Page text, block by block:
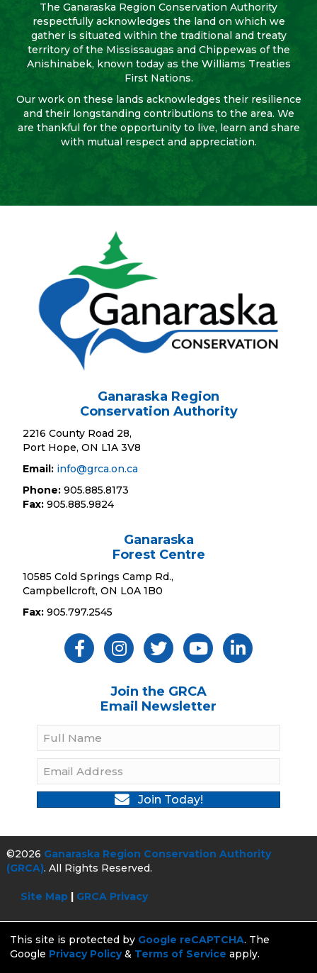
The Ganaraska Region Conservation Authority
respectfully acknowledges the land on which we
gather is situated within the traditional and treaty
territory of the Mississaugas and Chippewas of the
Anishinabek, known today as the Williams Treaties
First Nations.
Our work on these lands acknowledges their resilience
and their longstanding contributions to the area. We
are thankful for the opportunity to live, learn and share
with mutual respect and appreciation.
Ganaraska Region
Conservation Authority
2216 County Road 28,
Port Hope, ON L1A 3V8
Email: info@grca.on.ca
Phone: 905.885.8173
Fax: 905.885.9824
Ganaraska
Forest Centre
10585 Cold Springs Camp Rd.,
Campbellcroft, ON L0A 1B0
Fax: 905.797.2545
Like Us ON Facebook
Follow Us On Instagram
Follow Us On Twitter
Subscribe On YouTube
Follow On
Join the GRCA
Email Newsletter
Join Today!
©2026 Ganaraska Region Conservation Authority
(GRCA). All Rights Reserved.
Site Map | GRCA Privacy
This site is protected by Google reCAPTCHA. The
Google Privacy Policy& Terms of Service apply.